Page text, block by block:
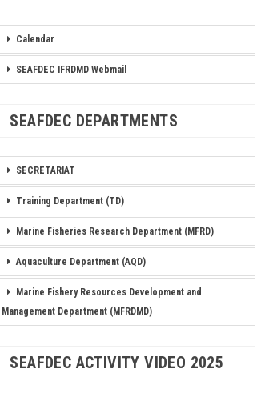
Calendar
SEAFDEC IFRDMD Webmail
SEAFDEC DEPARTMENTS
SECRETARIAT
Training Department (TD)
Marine Fisheries Research Department (MFRD)
Aquaculture Department (AQD)
Marine Fishery Resources Development and
Management Department (MFRDMD)
SEAFDEC ACTIVITY VIDEO 2025